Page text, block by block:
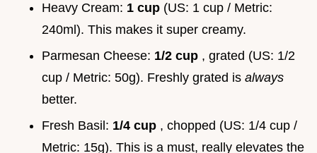
Heavy Cream: 1 cup (US: 1 cup / Metric:
240ml). This makes it super creamy.
Parmesan Cheese: 1/2 cup , grated (US: 1/2
cup / Metric: 50g). Freshly grated is always
better.
Fresh Basil: 1/4 cup , chopped (US: 1/4 cup /
Metric: 15g). This is a must, really elevates the